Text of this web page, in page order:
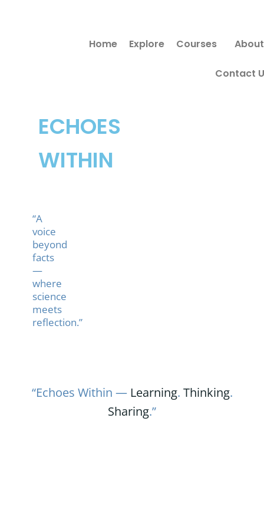
ECHOES
WITHIN
“A
voice
beyond
facts
—
where
science
meets
reflection.”
Home Explore Courses About
Contact
“Echoes Within — Learning. Thinking.
Sharing.”